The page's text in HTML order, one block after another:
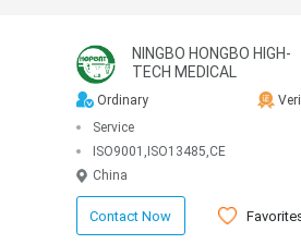
NINGBO HONGBO HIGH-
TECH MEDICAL
Ordinary
Service
ISO9001,ISO13485,CE
China
Contact Now